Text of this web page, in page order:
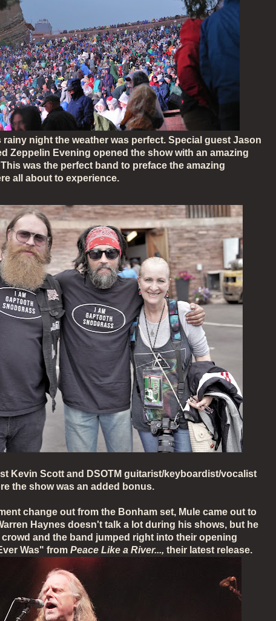
night the weather was perfect. Special guest Jason
Zeppelin Evening opened the show with an amazing
was the perfect band to preface the amazing
all about to experience.
Kevin Scott and DSOTM guitarist/keyboardist/vocalist
the show was an added bonus.
change out from the Bonham set, Mule came out to
Haynes doesn't talk a lot during his shows, but he
and the band jumped right into their opening
Was" from Peace Like a River..., their latest release.